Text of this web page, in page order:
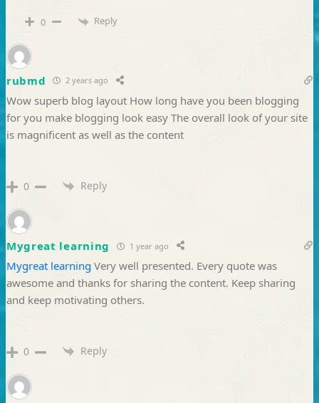
0 Reply
rubmd 2 years ago
Wow superb blog layout How long have you been blogging
for you make blogging look easy The overall look of your site
is magnificent as well as the content
0 Reply
Mygreat learning 1 year ago
Mygreat learning Very well presented. Every quote was
awesome and thanks for sharing the content. Keep sharing
and keep motivating others.
0 Reply